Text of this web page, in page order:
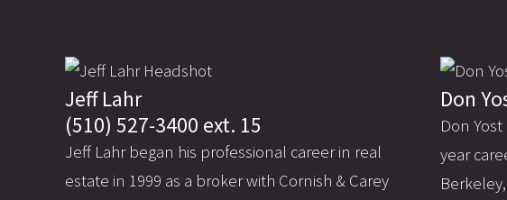
Jeff Lahr
(510) 527-3400 ext. 15
Jeff Lahr began his professional career in real
estate in 1999 as a broker with Cornish & Carey
Don
Don
year